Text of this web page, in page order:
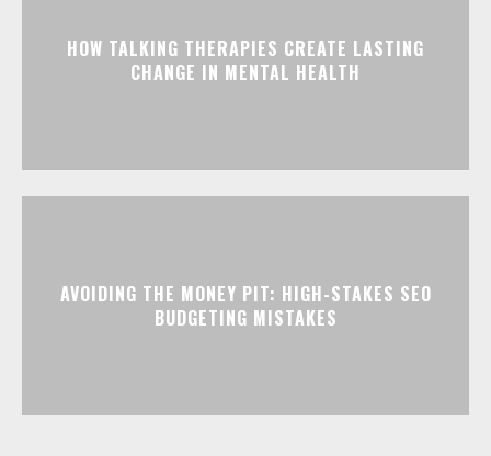
HOW TALKING THERAPIES CREATE LASTING
CHANGE IN MENTAL HEALTH
AVOIDING THE MONEY PIT: HIGH-STAKES SEO
BUDGETING MISTAKES